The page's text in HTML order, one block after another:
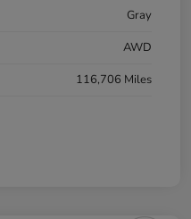
Gray
AWD
116,706 Miles